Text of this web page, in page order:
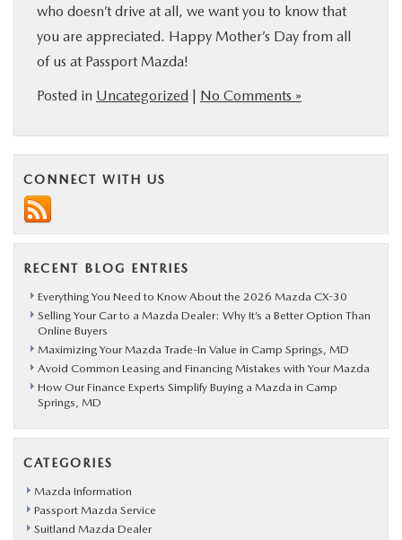
who doesn’t drive at all, we want you to know that
you are appreciated. Happy Mother’s Day from all
of us at Passport Mazda!
Posted in Uncategorized | No Comments »
CONNECT WITH US
RECENT BLOG ENTRIES
Everything You Need to Know About the 2026 Mazda CX-30
Selling Your Car to a Mazda Dealer: Why It’s a Better Option Than
Online Buyers
Maximizing Your Mazda Trade-In Value in Camp Springs, MD
Avoid Common Leasing and Financing Mistakes with Your Mazda
How Our Finance Experts Simplify Buying a Mazda in Camp
Springs, MD
CATEGORIES
Mazda Information
Passport Mazda Service
Suitland Mazda Dealer